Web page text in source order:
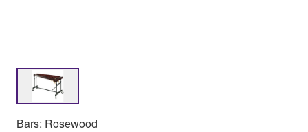
Bars: Rosewood